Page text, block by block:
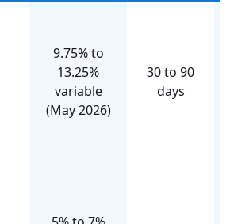
9.75% to
13.25%
variable
(May 2026)
30 to 90
days